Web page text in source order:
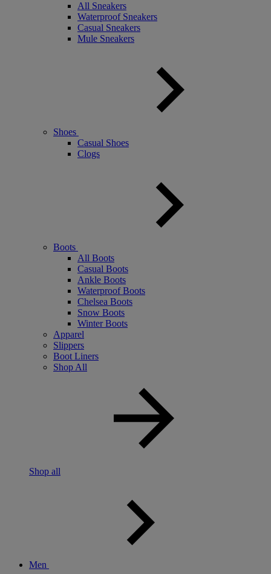
All Sneakers
Waterproof Sneakers
Casual Sneakers
Mule Sneakers
Shoes
Casual Shoes
Clogs
Boots
All Boots
Casual Boots
Ankle Boots
Waterproof Boots
Chelsea Boots
Snow Boots
Winter Boots
Apparel
Slippers
Boot Liners
Shop All
Shop all
Men